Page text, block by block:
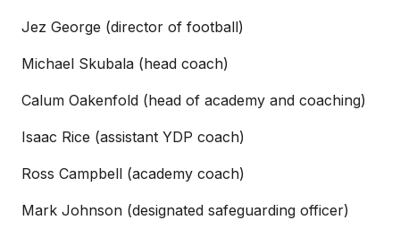
Jez George (director of football)
Michael Skubala (head coach)
Calum Oakenfold (head of academy and coaching)
Isaac Rice (assistant YDP coach)
Ross Campbell (academy coach)
Mark Johnson (designated safeguarding officer)